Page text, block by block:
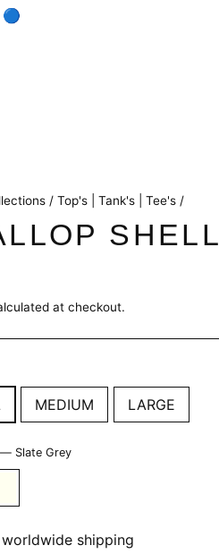
🔵
/ Top's | Tank's | Tee's /
SHELL
at checkout.
MEDIUM LARGE
— Slate Grey
worldwide shipping